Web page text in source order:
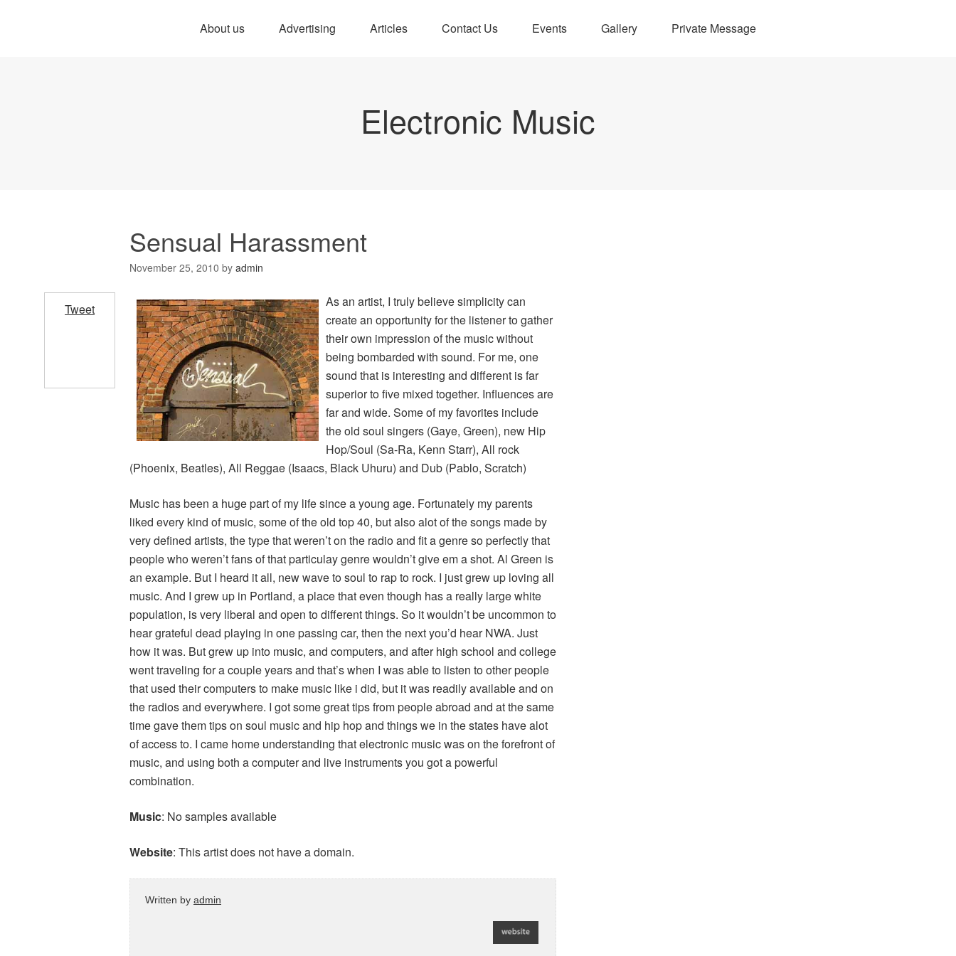
About us Advertising Articles Contact Us Events Gallery Private Message
Electronic Music
Sensual Harassment
November 25, 2010 by admin
Tweet
As an artist, I truly believe simplicity can
create an opportunity for the listener to gather
their own impression of the music without
being bombarded with sound. For me, one
sound that is interesting and different is far
superior to five mixed together. Influences are
far and wide. Some of my favorites include
the old soul singers (Gaye, Green), new Hip
Hop/Soul (Sa-Ra, Kenn Starr), All rock
(Phoenix, Beatles), All Reggae (Isaacs, Black Uhuru) and Dub (Pablo, Scratch)
Music has been a huge part of my life since a young age. Fortunately my parents
liked every kind of music, some of the old top 40, but also alot of the songs made by
very defined artists, the type that weren’t on the radio and fit a genre so perfectly that
people who weren’t fans of that particulay genre wouldn’t give em a shot. Al Green is
an example. But I heard it all, new wave to soul to rap to rock. I just grew up loving all
music. And I grew up in Portland, a place that even though has a really large white
population, is very liberal and open to different things. So it wouldn’t be uncommon to
hear grateful dead playing in one passing car, then the next you’d hear NWA. Just
how it was. But grew up into music, and computers, and after high school and college
went traveling for a couple years and that’s when I was able to listen to other people
that used their computers to make music like i did, but it was readily available and on
the radios and everywhere. I got some great tips from people abroad and at the same
time gave them tips on soul music and hip hop and things we in the states have alot
of access to. I came home understanding that electronic music was on the forefront of
music, and using both a computer and live instruments you got a powerful
combination.
Music: No samples available
Website: This artist does not have a domain.
Written by admin